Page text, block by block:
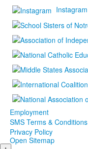
Instagram
Employment
SMS Terms & Conditions
Privacy Policy
Open Sitemap